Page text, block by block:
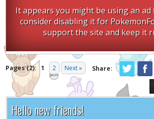
It appears you might be using an ad
consider disabling it for
support the site and keep it
Pages (2): 1 2 Next » Share:
Hello new friends!